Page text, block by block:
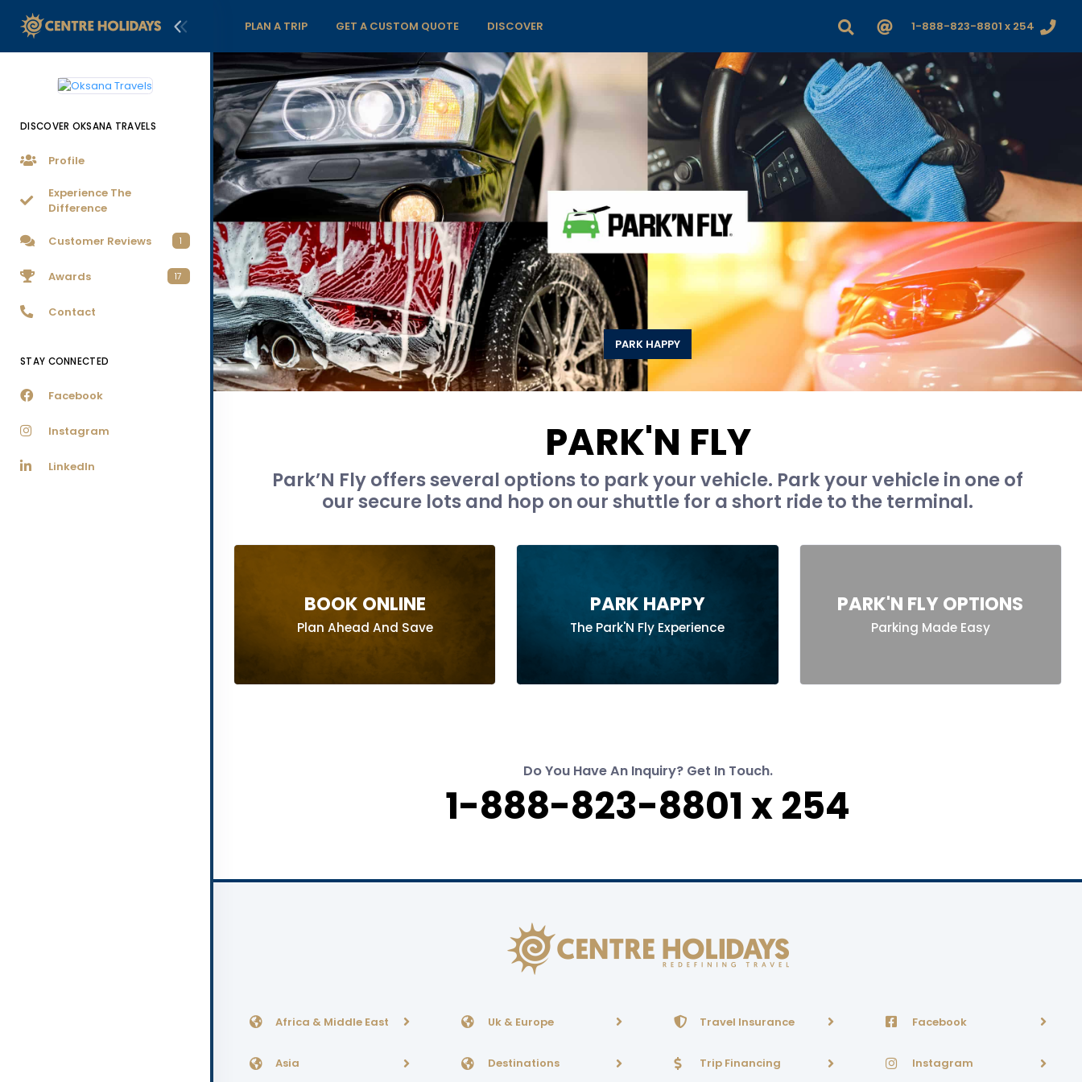
DISCOVER OKSANA TRAVELS
Profile
Experience The
Difference
Customer Reviews 1
Awards 17
Contact
STAY CONNECTED
Facebook
Instagram
LinkedIn
PLAN A TRIP GET A CUSTOM QUOTE DISCOVER 1-888-823-8801 x 254
PARK HAPPY
PARK'N FLY
Park’N Fly offers several options to park your vehicle. Park your vehicle in one of
our secure lots and hop on our shuttle for a short ride to the terminal.
BOOK ONLINE
Plan Ahead And Save
PARK HAPPY
The Park'N Fly Experience
PARK'N FLY OPTIONS
Parking Made Easy
Do You Have An Inquiry? Get In Touch.
1-888-823-8801 x 254
Africa & Middle East
Asia
Uk & Europe
Destinations
Travel Insurance
Trip Financing
Facebook
Instagram